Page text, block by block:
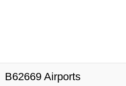
B62669 Airports